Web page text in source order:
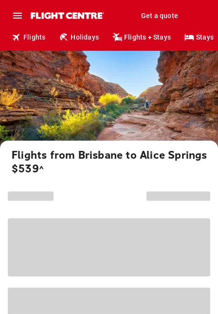
Get a quote
Flights Holidays Flights + Stays Stays
Flights from Brisbane to Alice Springs
$539^